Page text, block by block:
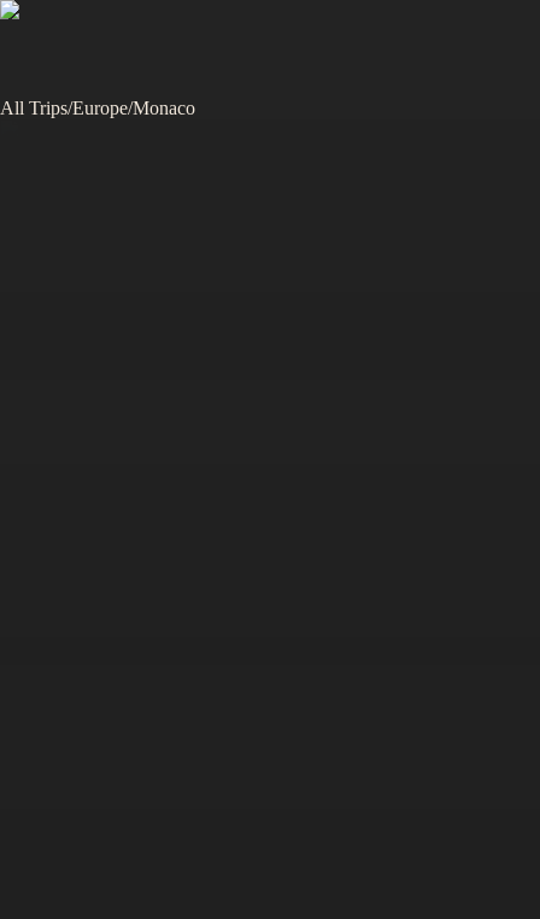
All Trips/Europe/Monaco